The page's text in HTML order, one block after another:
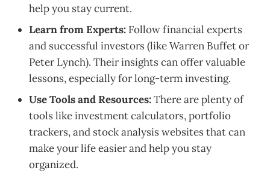
help you stay current.
Learn from Experts: Follow financial experts
and successful investors (like Warren Buffet or
Peter Lynch). Their insights can offer valuable
lessons, especially for long-term investing.
Use Tools and Resources:There are plenty of
tools like investment calculators, portfolio
trackers, and stock analysis websites that can
make your life easier and help you stay
organized.